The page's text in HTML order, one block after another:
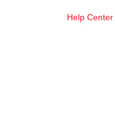
Help Center